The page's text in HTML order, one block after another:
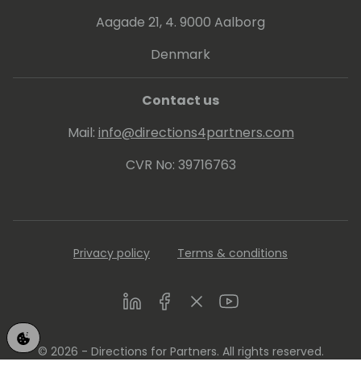
Aagade 21, 4. 9000 Aalborg
Denmark
Contact us
Mail: info@directions4partners.com
CVR No: 39716763
Privacy policy Terms & conditions
LinkedInFacebookTwitterYoutube
© 2026 - Directions for Partners. All rights reserved.